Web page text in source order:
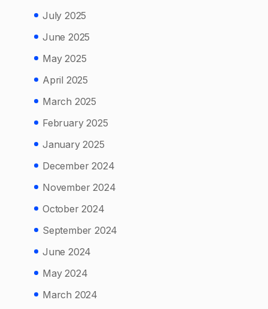
July 2025
June 2025
May 2025
April 2025
March 2025
February 2025
January 2025
December 2024
November 2024
October 2024
September 2024
June 2024
May 2024
March 2024